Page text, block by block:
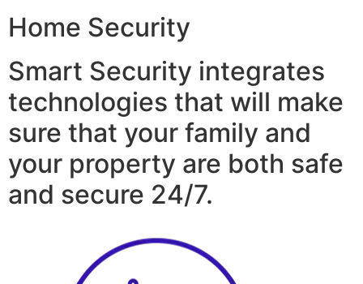
Home Security
Smart Security integrates
technologies that will make
sure that your family and
your property are both safe
and secure 24/7.